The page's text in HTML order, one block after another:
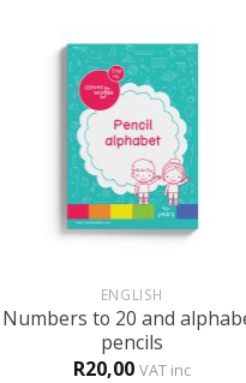
ENGLISH
Numbers to 20 and
pencils
R20,00 VAT inc